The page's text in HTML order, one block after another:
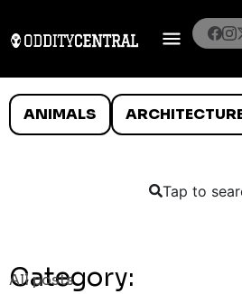
ANIMALS
Tap to
Category:
All posts